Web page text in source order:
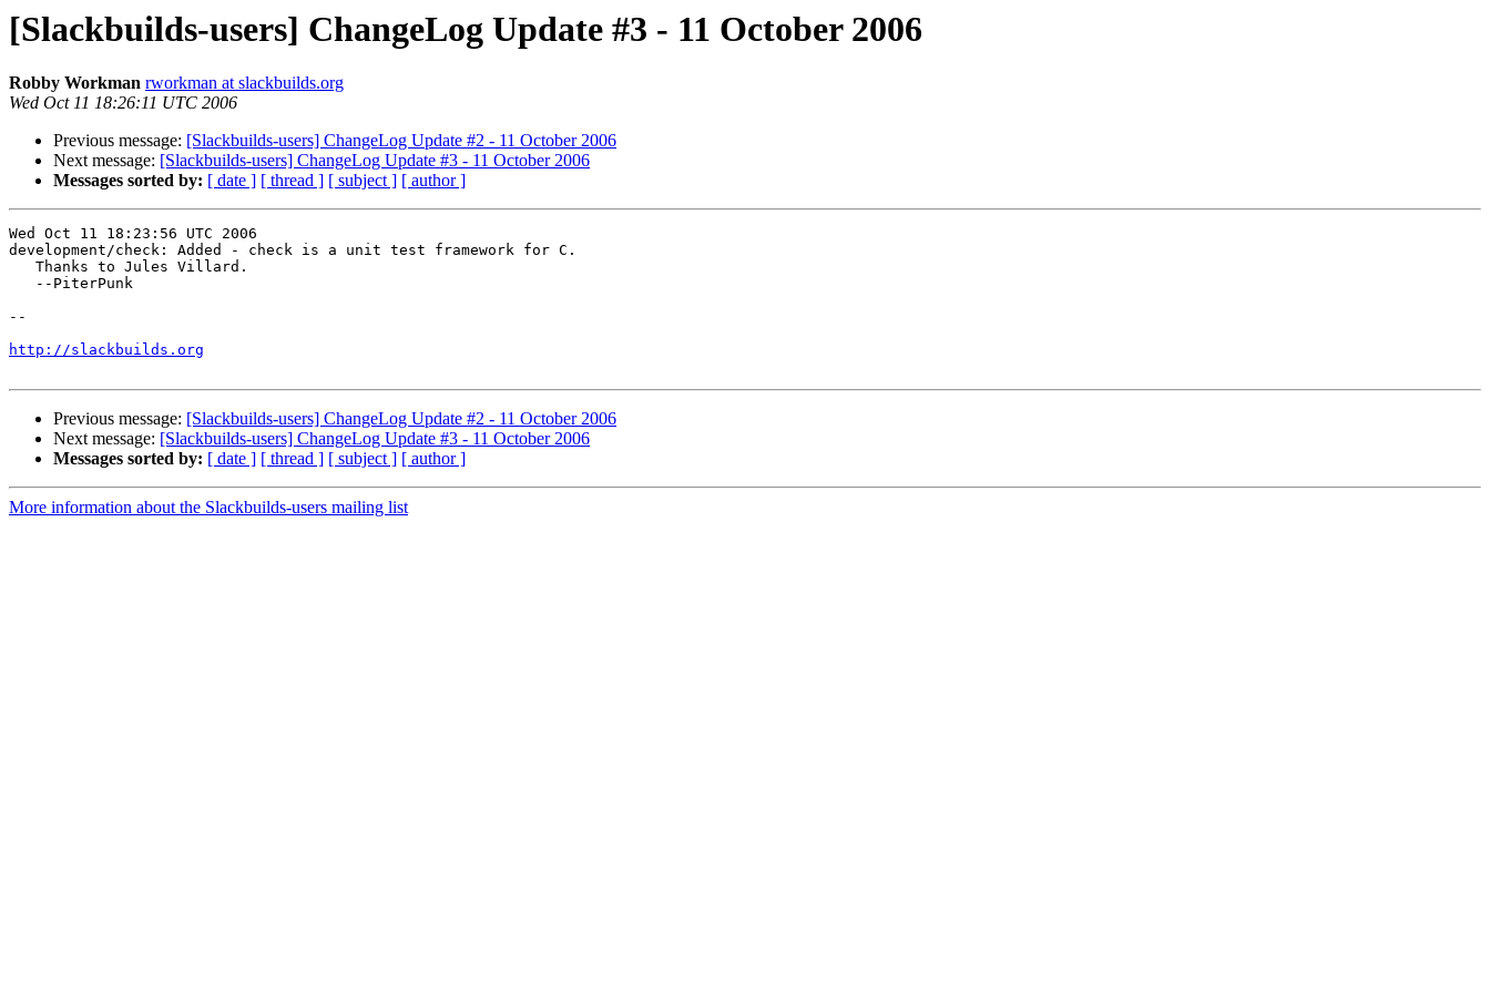
[Slackbuilds-users] ChangeLog Update #3 - 11 October 2006
Robby Workman rworkman at slackbuilds.org
Wed Oct 11 18:26:11 UTC 2006
Previous message: [Slackbuilds-users] ChangeLog Update #2 - 11 October 2006
Next message: [Slackbuilds-users] ChangeLog Update #3 - 11 October 2006
Messages sorted by: [ date ] [ thread ] [ subject ] [ author ]
Wed Oct 11 18:23:56 UTC 2006
development/check: Added - check is a unit test framework for C.
   Thanks to Jules Villard.
   --PiterPunk
--
http://slackbuilds.org
Previous message: [Slackbuilds-users] ChangeLog Update #2 - 11 October 2006
Next message: [Slackbuilds-users] ChangeLog Update #3 - 11 October 2006
Messages sorted by: [ date ] [ thread ] [ subject ] [ author ]
More information about the Slackbuilds-users mailing list